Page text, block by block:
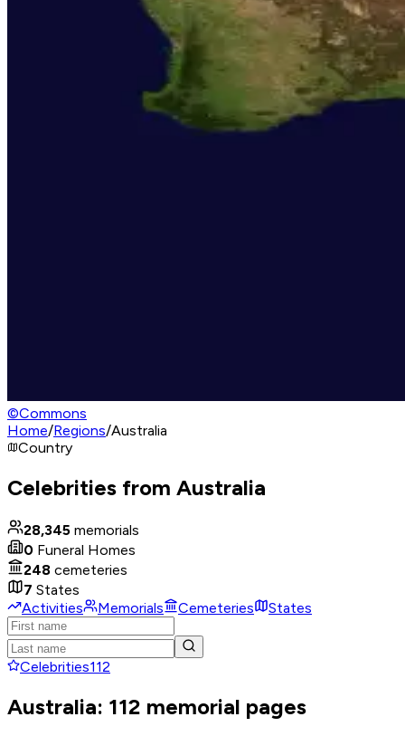
©Commons
Home/Regions/Australia
Country
Celebrities from Australia
28,345 memorials
0 Funeral Homes
248 cemeteries
7 States
Activities
Memorials Cemeteries States
Celebrities112
Australia: 112 memorial pages